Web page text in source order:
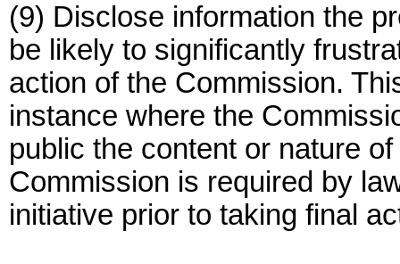
(9) Disclose information the
be likely to significantly
action of the Commission.
instance where the
public the content or nature
Commission is required by
initiative prior to taking final